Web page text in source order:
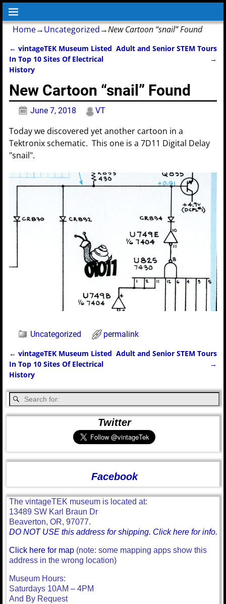
Home→Uncategorized→New Cartoon “snail” Found
Post navigation
← vintageTEK Museum Listed
In Top 10 Sites Of Electrical
History
Adult and Senior STEM Tours
→
New Cartoon “snail” Found
June 7, 2018 VT
Today we discovered yet another cartoon in a
Tektronix schematic. This one is a 7D11 Digital Delay
"snail".
Uncategorized permalink
Post navigation
← vintageTEK Museum Listed
In Top 10 Sites Of Electrical
History
Adult and Senior STEM Tours
→
Twitter
Facebook
The vintageTEK museum is located at:
13489 SW Karl Braun Dr
Beaverton, OR, 97077.
DO NOT USE this address for shipping. Click here for info.
Click here for map (note: some mapping apps show this
address in the wrong location)
Museum Hours:
Saturdays 10AM – 4PM
And By Request